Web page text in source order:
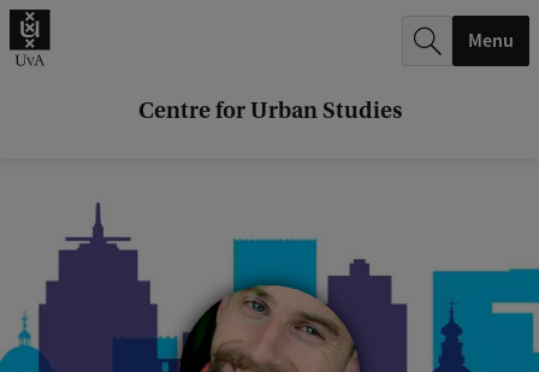
Centre for Urban Studies
Menu